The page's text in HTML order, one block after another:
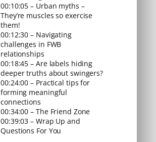
00:10:05 – Urban myths –
They’re muscles so exercise
them!
00:12:30 – Navigating
challenges in FWB
relationships
00:18:45 – Are labels hiding
deeper truths about swingers?
00:24:00 – Practical tips for
forming meaningful
connections
00:34:00 – The Friend Zone
00:39:03 – Wrap Up and
Questions For You